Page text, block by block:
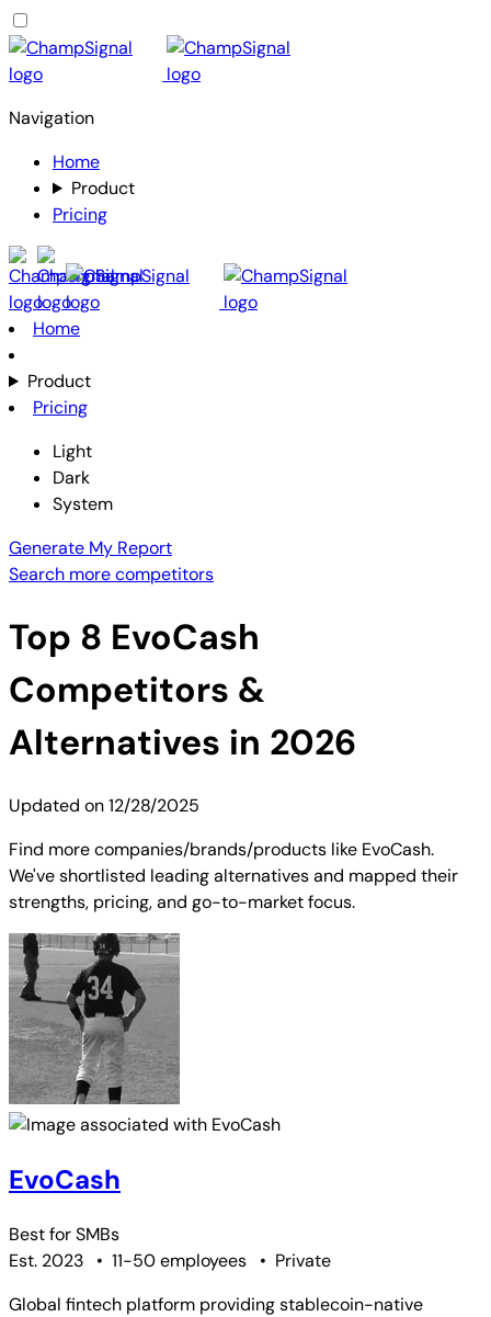
Navigation
Home
Product
Pricing
Home
Product
Pricing
Light
Dark
System
Generate My Report
Search more competitors
Top 8 EvoCash
Competitors &
Alternatives in 2026
Updated on12/28/2025
Find more companies/brands/products like EvoCash.
We've shortlisted leading alternatives and mapped their
strengths, pricing, and go-to-market focus.
EvoCash
Best forSMBs
Est. 2023
• 11-50 employees • Private
Global fintech platform providing stablecoin-native